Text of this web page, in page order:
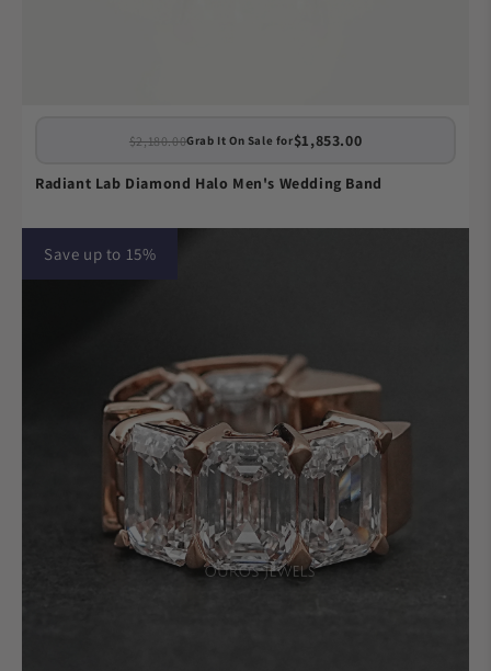
$2,180.00Grab It On Sale for$1,853.00
Radiant Lab Diamond Halo Men's Wedding Band
Save up to 15%